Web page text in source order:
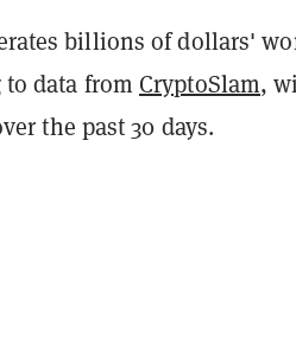
billions of dollars'
data from CryptoSlam,
the past 30 days.